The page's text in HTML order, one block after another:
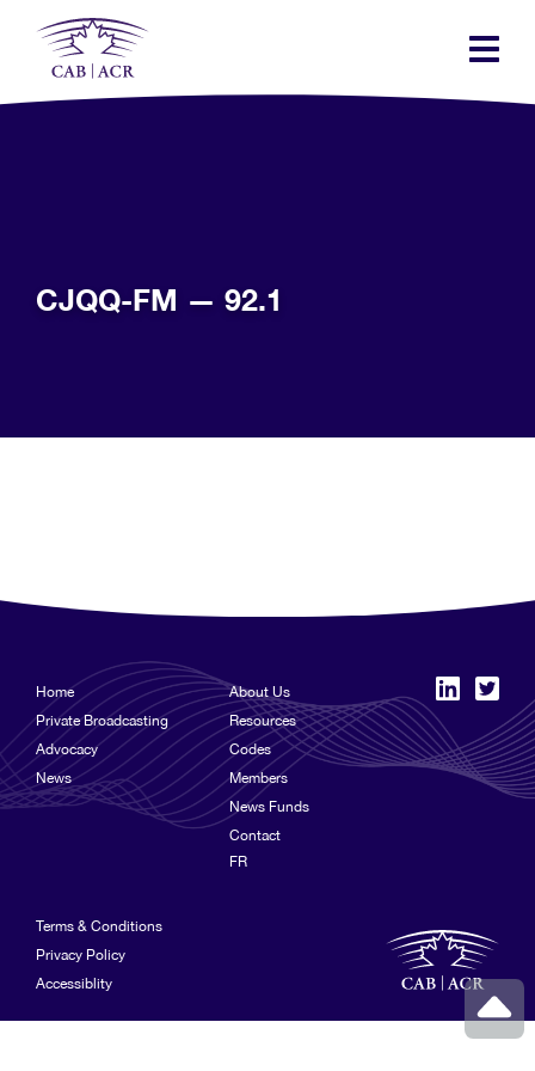
Skip
to
main
CJQQ-FM — 92.1
Home
Private Broadcasting
Advocacy
News
About Us
Resources
Codes
Members
News Funds
Contact
FR
Terms & Conditions
Privacy Policy
Accessiblity